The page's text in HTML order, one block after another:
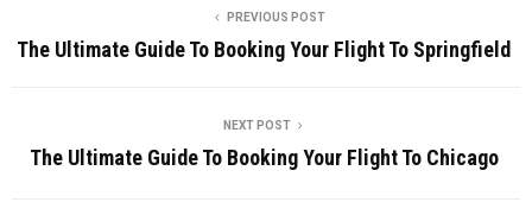
PREVIOUS POST
The Ultimate Guide To Booking Your Flight To Springfield
NEXT POST
The Ultimate Guide To Booking Your Flight To Chicago